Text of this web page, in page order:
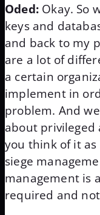
Oded:Okay. So
keys and
and back to my
are a lot of
a certain
implement in
problem. And
about privileged
you think of it as
siege
management is
required and